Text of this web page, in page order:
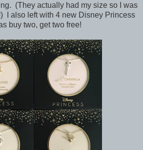
(They actually had my size so I was
I also left with 4 new Disney Princess
buy two, get two free!